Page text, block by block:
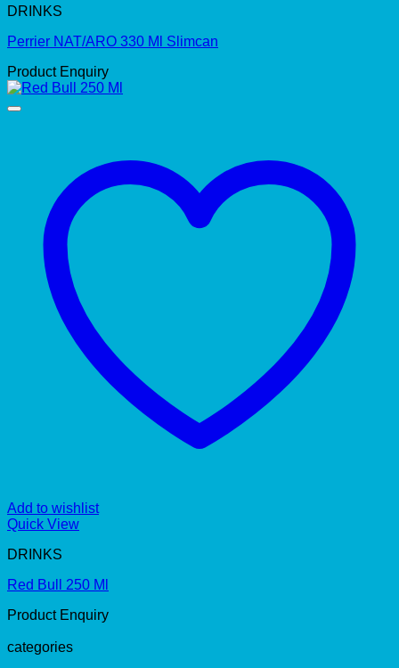
DRINKS
Perrier NAT/ARO 330 Ml Slimcan
Product Enquiry
Add to wishlist
Quick View
DRINKS
Red Bull 250 Ml
Product Enquiry
categories